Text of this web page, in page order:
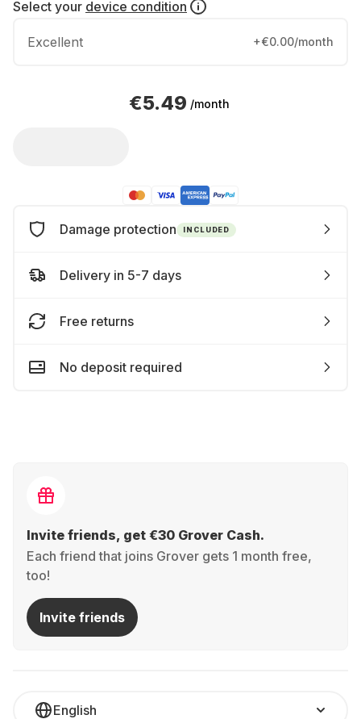
Select your device condition
Excellent +€0.00/month
€5.49 /month
Damage protection INCLUDED
Delivery in 5-7 days
Free returns
No deposit required
Invite friends, get €30 Grover Cash.
Each friend that joins Grover gets 1 month free,
too!
Invite friends
English